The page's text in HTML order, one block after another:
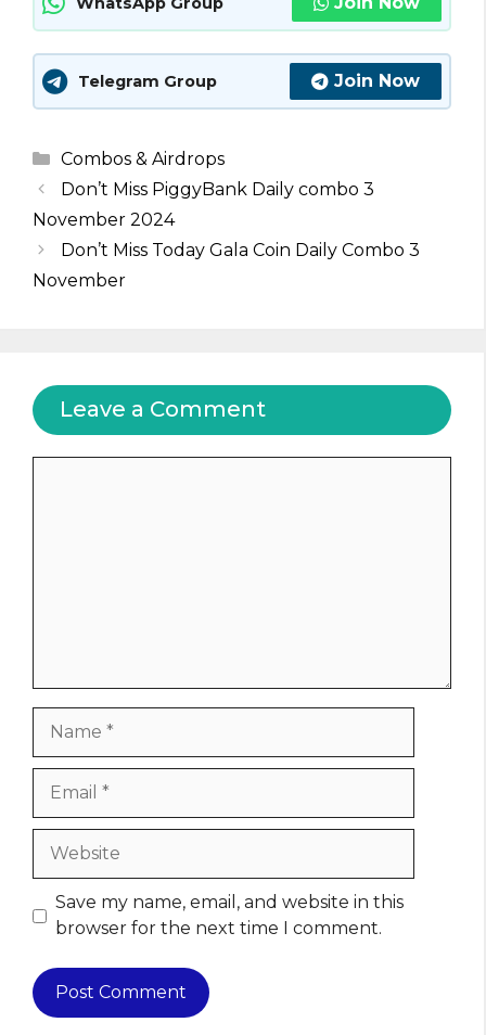
Telegram Group Join Now
Categories
Combos & Airdrops
Don’t Miss PiggyBank Daily combo 3
November 2024
Don’t Miss Today Gala Coin Daily Combo 3
November
Leave a Comment
Website
Save my name, email, and website in this
browser for the next time I comment.